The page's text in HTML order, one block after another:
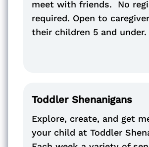
meet with friends. No
required. Open to
their children 5 and under.
Toddler Shenanigans
Explore, create, and get
your child at Toddler